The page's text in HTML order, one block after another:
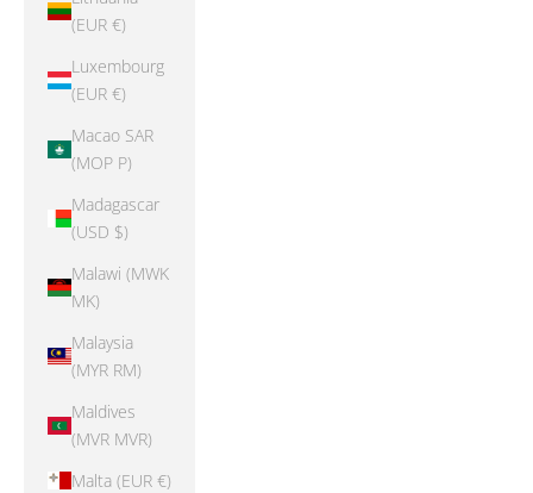
(EUR €)
Luxembourg
(EUR €)
Macao SAR
(MOP P)
Madagascar
(USD $)
Malawi (MWK
MK)
Malaysia
(MYR RM)
Maldives
(MVR MVR)
Malta (EUR €)